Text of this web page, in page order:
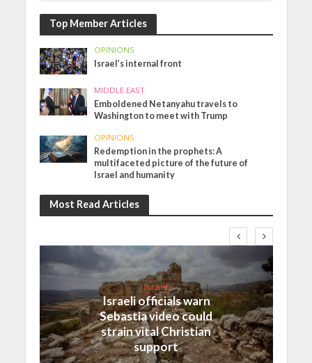
Top Member Articles
OPINIONS
Israel’s internal front
MIDDLE EAST
Emboldened Netanyahu travels to
Washington to meet with Trump
OPINIONS
Redemption in the prophets: A
multifaceted picture of the future of
Israel and humanity
Most Read Articles
Israel
Israeli officials warn
Sebastia video could
strain vital Christian
support